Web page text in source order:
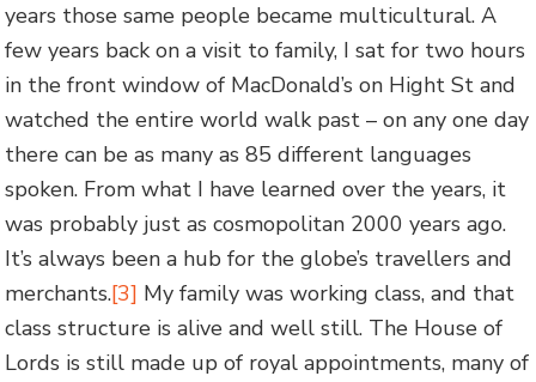
years those same people became multicultural. A
few years back on a visit to family, I sat for two hours
in the front window of MacDonald’s on Hight St and
watched the entire world walk past – on any one day
there can be as many as 85 different languages
spoken. From what I have learned over the years, it
was probably just as cosmopolitan 2000 years ago.
It’s always been a hub for the globe’s travellers and
merchants.[3] My family was working class, and that
class structure is alive and well still. The House of
Lords is still made up of royal appointments, many of